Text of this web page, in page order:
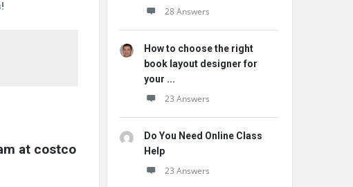
at costco
28 Answers
How to choose the right
book layout designer for
your ...
23 Answers
Do You Need Online Class
Help
23 Answers